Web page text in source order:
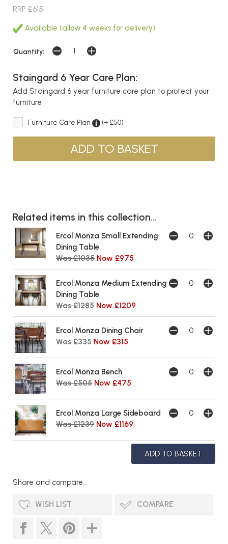
RRP £615
Available (allow 4 weeks for delivery)
Quantity:
Staingard 6 Year Care Plan:
Add Staingard 6 year furniture care plan to protect your
furniture
Furniture Care Plan (+ £50)
Related items in this collection...
Ercol Monza Small Extending
Dining Table
Was £1035 Now £975
Ercol Monza Medium Extending
Dining Table
Was £1285 Now £1209
Ercol Monza Dining Chair
Was £335 Now £315
Ercol Monza Bench
Was £505 Now £475
Ercol Monza Large Sideboard
Was £1239 Now £1169
Share and compare...
WISH LIST COMPARE